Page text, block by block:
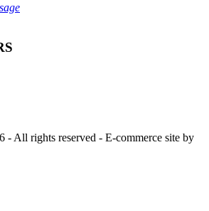
- All rights reserved - E-commerce site by